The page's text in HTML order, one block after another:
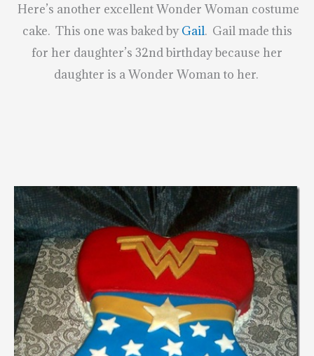
Here’s another excellent Wonder Woman costume
cake. This one was baked byGail. Gail made this
for her daughter’s 32nd birthday because her
daughter is a Wonder Woman to her.